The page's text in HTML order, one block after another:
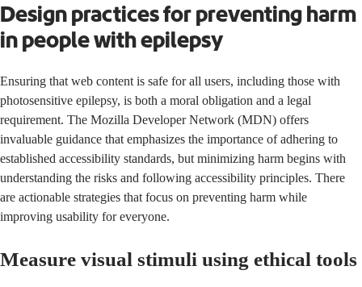
Design practices for preventing harm
in people with epilepsy
Ensuring that web content is safe for all users, including those with
photosensitive epilepsy, is both a moral obligation and a legal
requirement. The Mozilla Developer Network (MDN) offers
invaluable guidance that emphasizes the importance of adhering to
established accessibility standards, but minimizing harm begins with
understanding the risks and following accessibility principles. There
are actionable strategies that focus on preventing harm while
improving usability for everyone.
Measure visual stimuli using ethical tools